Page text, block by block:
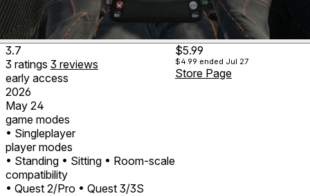
3.7
3 ratings 3 reviews
early access
2026
May 24
game modes
• Singleplayer
player modes
• Standing • Sitting • Room-scale
compatibility
• Quest 2/Pro • Quest 3/3S
$5.99
$4.99 ended Jul 27
Store Page